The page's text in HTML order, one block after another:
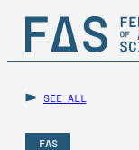
SEE ALL
FAS